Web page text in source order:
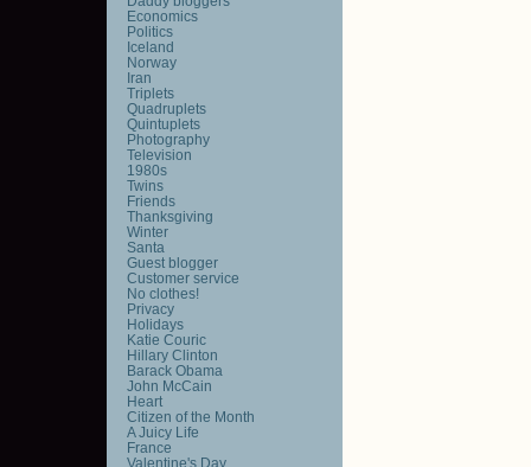
Economics
Politics
Iceland
Norway
Iran
Triplets
Quadruplets
Quintuplets
Photography
Television
1980s
Twins
Friends
Thanksgiving
Winter
Santa
Guest blogger
Customer service
No clothes!
Privacy
Holidays
Katie Couric
Hillary Clinton
Barack Obama
John McCain
Heart
Citizen of the Month
A Juicy Life
France
Valentine's Day